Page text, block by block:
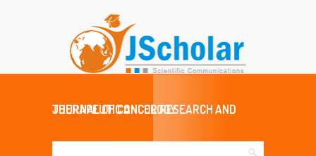
JOURNAL OF CANCER RESEARCH AND THERAPEUTIC ONCOLOGY